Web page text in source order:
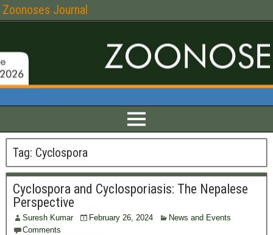
Zoonoses Journal
Tag: Cyclospora
Cyclospora and Cyclosporiasis: The Nepalese
Perspective
Suresh Kumar February 26, 2024
News and Events
Comments